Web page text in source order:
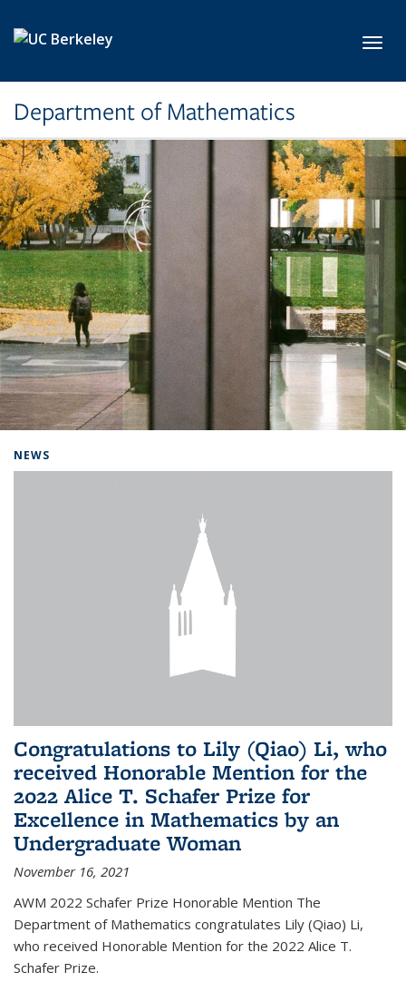
Department of Mathematics
NEWS
Congratulations to Lily (Qiao) Li, who
received Honorable Mention for the
2022 Alice T. Schafer Prize for
Excellence in Mathematics by an
Undergraduate Woman
November 16, 2021
AWM 2022 Schafer Prize Honorable Mention The
Department of Mathematics congratulates Lily (Qiao) Li,
who received Honorable Mention for the 2022 Alice T.
Schafer Prize.